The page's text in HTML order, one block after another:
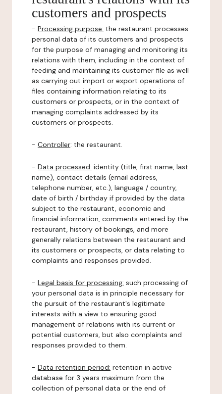
customers and prospects
- Processing purpose: the restaurant processes
personal data of its customers and prospects
for the purpose of managing and monitoring its
relations with them, including in the context of
feeding and maintaining its customer file as well
as carrying out import or export operations of
files containing information relating to its
customers or prospects, or in the context of
managing complaints addressed by its
customers or prospects.
- Controller: the restaurant.
- Data processed: identity (title, first name, last
name), contact details (email address,
telephone number, etc.), language / country,
date of birth / birthday if provided by the data
subject to the restaurant, economic and
financial information, comments entered by the
restaurant, history of bookings, and more
generally relations between the restaurant and
its customers or prospects, or data relating to
complaints and responses provided.
- Legal basis for processing: such processing of
your personal data is in principle necessary for
the pursuit of the restaurant's legitimate
interests with a view to ensuring good
management of relations with its current or
potential customers, but also complaints and
responses provided to them.
- Data retention period: retention in active
database for 3 years maximum from the
collection of personal data or the end of